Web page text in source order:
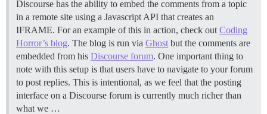
Discourse has the ability to embed the comments from a topic
in a remote site using a Javascript API that creates an
IFRAME. For an example of this in action, check out Coding
Horror’s blog. The blog is run via Ghost but the comments are
embedded from his Discourse forum. One important thing to
note with this setup is that users have to navigate to your forum
to post replies. This is intentional, as we feel that the posting
interface on a Discourse forum is currently much richer than
what we …